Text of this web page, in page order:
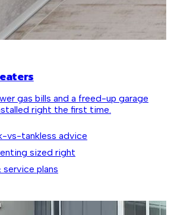
gas bills and a freed-up garage
right the first time.
vs-tankless advice
sized right
service plans